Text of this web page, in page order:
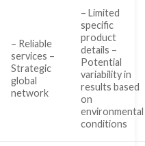
– Reliable
services –
Strategic
global
network
– Limited
specific
product
details –
Potential
variability in
results based
on
environmental
conditions